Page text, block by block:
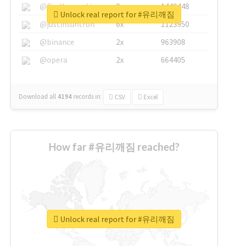
@GuyKawasaki
8x
1440448
@justinsuntron
6x
1123950
@binance
2x
963908
@opera
2x 664405
Download all 4194 records in: CSV Excel
Unlock real report for #유리깨짐
How far #유리깨짐 reached?
Unlock real report for #유리깨짐